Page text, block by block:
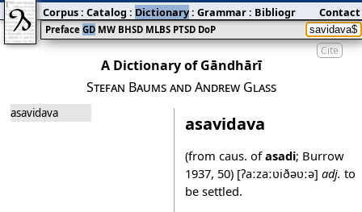
Cite
A Dictionary of Gāndhārī
Stefan Baums and Andrew Glass
asavidava asavidava
(from caus. ofasadi; Burrow
1937, 50) [ʔaːzaːʋiðəʋːə] adj. to
be settled.
Preface GD MW BHSD MLBS PTSD DoP
Corpus: Catalog : Dictionary: Grammar: Bibliography:Blog
Contact